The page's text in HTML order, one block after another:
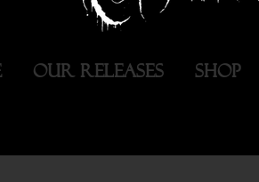
OUR RELEASES SHOP